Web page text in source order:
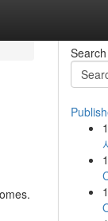
Search
1
1
1